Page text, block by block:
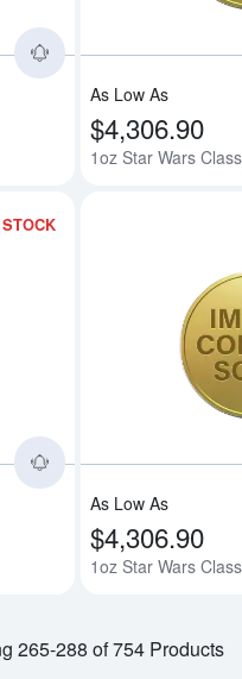
As Low As
$4,306.90
1oz Star Wars
Read more
As Low As
$4,306.90
1oz Star Wars
265-288 of 754 Products